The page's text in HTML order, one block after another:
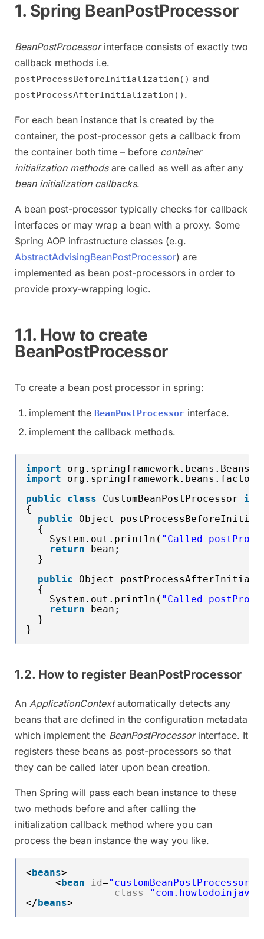
1. Spring BeanPostProcessor
BeanPostProcessorinterface consists of exactly two
callback methods i.e.
postProcessBeforeInitialization() and
postProcessAfterInitialization() .
For each bean instance that is created by the
container, the post-processor gets a callback from
the container both time – before container
initialization methodsare called as well as after any
bean initialization callbacks.
A bean post-processor typically checks for callback
interfaces or may wrap a bean with a proxy. Some
Spring AOP infrastructure classes (e.g.
AbstractAdvisingBeanPostProcessor) are
implemented as bean post-processors in order to
provide proxy-wrapping logic.
1.1. How to create
BeanPostProcessor
To create a bean post processor in spring:
implement the BeanPostProcessor interface.
implement the callback methods.
import
import
public
class CustomBeanPostProcessor
{
public
Object
{
System.out.println( "Called
return
bean;
}
public
Object
{
System.out.println( "Called
return
bean;
}
}
1.2. How to register BeanPostProcessor
An ApplicationContextautomatically detects any
beans that are defined in the configuration metadata
which implement the BeanPostProcessorinterface. It
registers these beans as post-processors so that
they can be called later upon bean creation.
Then Spring will pass each bean instance to these
two methods before and after calling the
initialization callback method where you can
process the bean instance the way you like.
<beans>
<bean id="customBeanPostProcessor"
class=
</beans>